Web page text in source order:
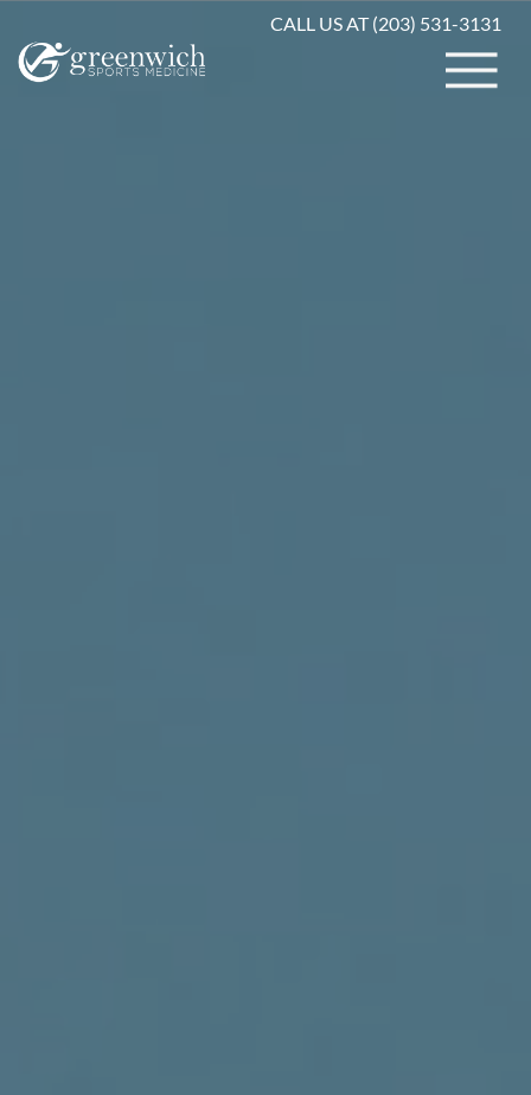
CALL US AT (203) 531-3131